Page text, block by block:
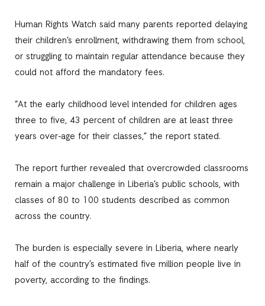
Human Rights Watch said many parents reported delaying
their children’s enrollment, withdrawing them from school,
or struggling to maintain regular attendance because they
could not afford the mandatory fees.
“At the early childhood level intended for children ages
three to five, 43 percent of children are at least three
years over-age for their classes,” the report stated.
The report further revealed that overcrowded classrooms
remain a major challenge in Liberia’s public schools, with
classes of 80 to 100 students described as common
across the country.
The burden is especially severe in Liberia, where nearly
half of the country’s estimated five million people live in
poverty, according to the findings.